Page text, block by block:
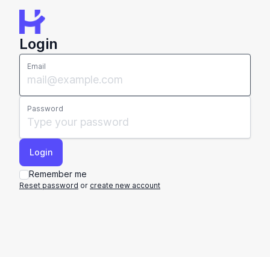
Login
Email
Password
Remember me
Reset password or create new account